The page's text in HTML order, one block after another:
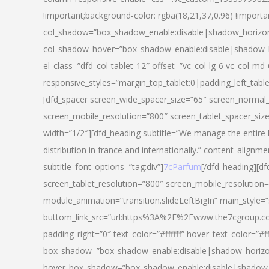
!important;background-color: rgba(18,21,37,0.96)
el_class=”dfd_col-tablet-12″ offset=”vc_col-lg-6 vc_col-
[dfd_spacer screen_wide_spacer_size=”65″
screen_mobile_resolution=”800″
width=”1/2″][dfd_heading subtitle=”We manage the
distribution in france and internationally.”
subtitle_font_options=”tag:div”]7cParfum[/
screen_tablet_resolution=”800″
module_animation=”transition.slideLeftBigIn”
padding_right=”0″ text_color=”#ffffff”